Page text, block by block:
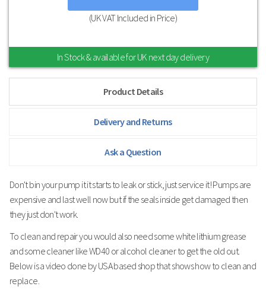
(UK VAT Included in Price)
In Stock & available for UK next day delivery
Product Details
Delivery and Returns
Ask a Question
Don't bin your pump it it starts to leak or stick, just service it! Pumps are
expensive and last well now but if the seals inside get damaged then
they just don't work.
To clean and repair you would also need some white lithium grease
and some cleaner like WD40 or alcohol cleaner to get the old out.
Below is a video done by USA based shop that shows how to clean and
replace.